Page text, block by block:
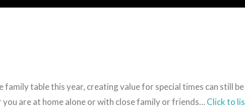
table this year, creating value for special times can still be
are at home alone or with close family or friends…Click to